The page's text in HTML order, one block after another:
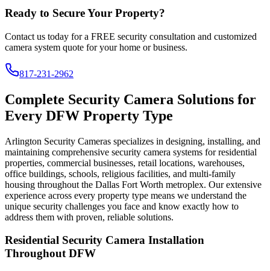
Ready to Secure Your Property?
Contact us today for a FREE security consultation and customized
camera system quote for your home or business.
817-231-2962
Complete Security Camera Solutions for
Every DFW Property Type
Arlington Security Cameras specializes in designing, installing, and
maintaining comprehensive security camera systems for residential
properties, commercial businesses, retail locations, warehouses,
office buildings, schools, religious facilities, and multi-family
housing throughout the Dallas Fort Worth metroplex. Our extensive
experience across every property type means we understand the
unique security challenges you face and know exactly how to
address them with proven, reliable solutions.
Residential Security Camera Installation
Throughout DFW